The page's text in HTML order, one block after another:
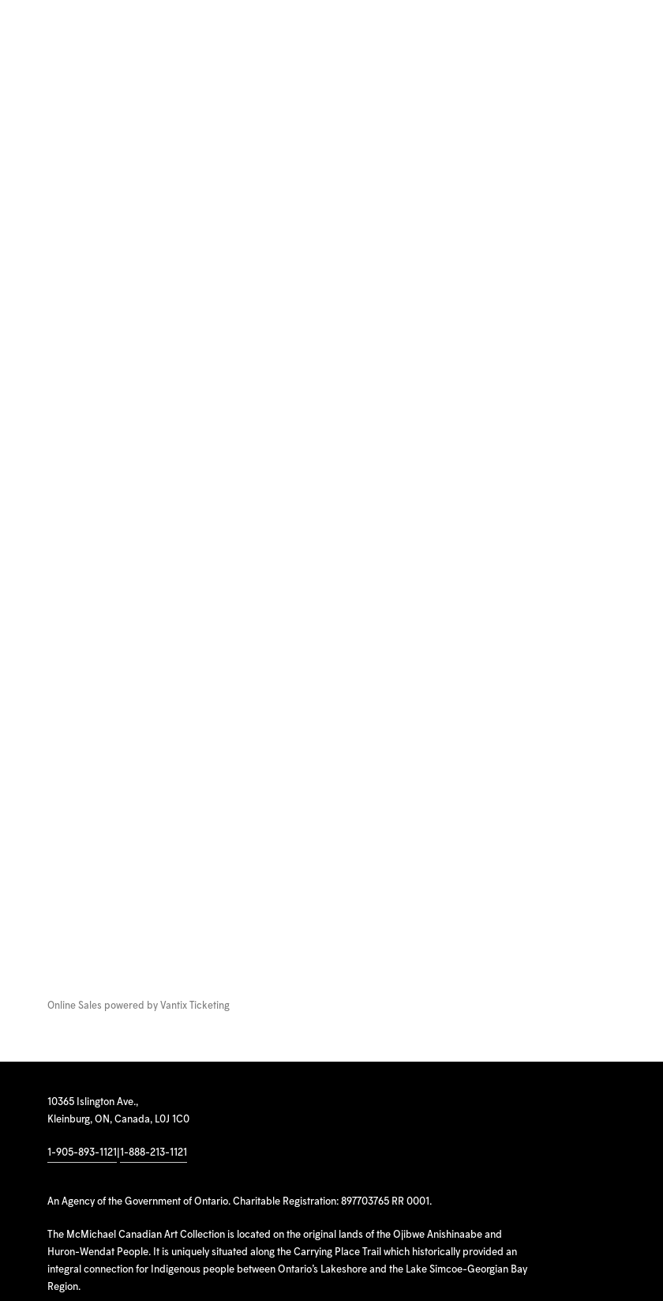
Online Sales powered by Vantix Ticketing
10365 Islington Ave.,
Kleinburg, ON, Canada, L0J 1C0
1-905-893-1121 1-888-213-1121
An Agency of the Government of Ontario. Charitable Registration: 897703765 RR 0001.
The McMichael Canadian Art Collection is located on the original lands of the Ojibwe Anishinaabe and
Huron-Wendat People. It is uniquely situated along the Carrying Place Trail which historically provided an
integral connection for Indigenous people between Ontario’s Lakeshore and the Lake Simcoe-Georgian Bay
Region.